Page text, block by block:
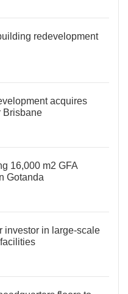
redevelopment
acquires
Brisbane
16,000 m2 GFA
Gotanda
investor in large-scale